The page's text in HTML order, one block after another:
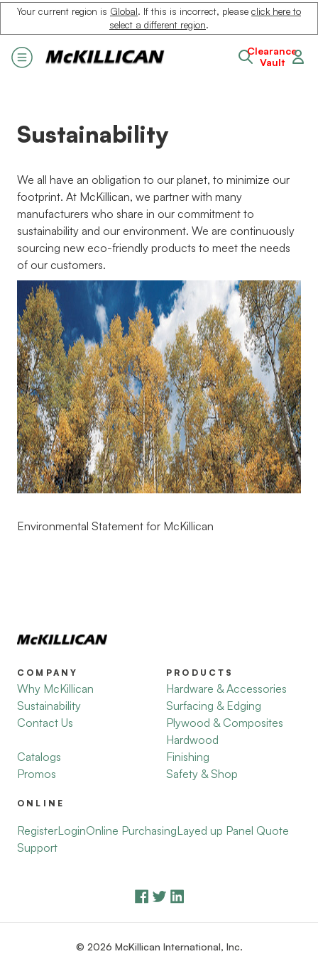
Your current region is Global. If this is incorrect, please click here to
select a different region.
Clearance
Vault
Sustainability
We all have an obligation to our planet, to minimize our
footprint. At McKillican, we partner with many
manufacturers who share in our commitment to
sustainability and our environment. We are continuously
sourcing new eco-friendly products to meet the needs
of our customers.
Environmental Statement for McKillican
COMPANY
Why McKillican
Sustainability
Contact Us
Catalogs
Promos
PRODUCTS
Hardware & Accessories
Surfacing & Edging
Plywood & Composites
Hardwood
Finishing
Safety & Shop
ONLINE
RegisterLoginOnline PurchasingLayed up Panel Quote
Support
© 2026 McKillican International, Inc.